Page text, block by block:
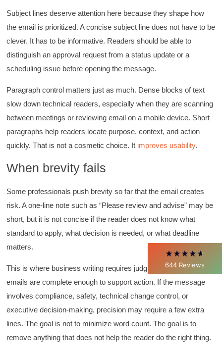
644 Reviews
David Giammarino
Verified Customer
Better Business Writing
Thank you Sarah for being so informative and
will be used everyday moving forward
throughout my career with Con Ed. "Those
who know, do. Those that understand, teach" -
Incentivized
Yes
Twitter
Facebook
C.Jemmott
Better Business Writing
Hurley Write was very informative, and Ms.
Subject lines deserve attention here because they shape how
the email is prioritized. A concise subject line does not have to be
clever. It has to be informative. Readers should be able to
distinguish an approval request from a status update or a
scheduling issue before opening the message.
Paragraph control matters just as much. Dense blocks of text
slow down technical readers, especially when they are scanning
between meetings or reviewing email on a mobile device. Short
paragraphs help readers locate purpose, context, and action
quickly. That is not a cosmetic choice. It improves usability.
When brevity fails
Some professionals push brevity so far that the email creates
risk. A one-line note such as “Please review and advise” may be
short, but it is not concise if the reader does not know what
standard to apply, what decision is needed, or what deadline
matters.
This is where business writing requires judgment. Concise
emails are complete enough to support action. If the message
involves compliance, safety, technical change control, or
executive decision-making, precision may require a few extra
lines. The goal is not to minimize word count. The goal is to
remove anything that does not help the reader do the right thing.